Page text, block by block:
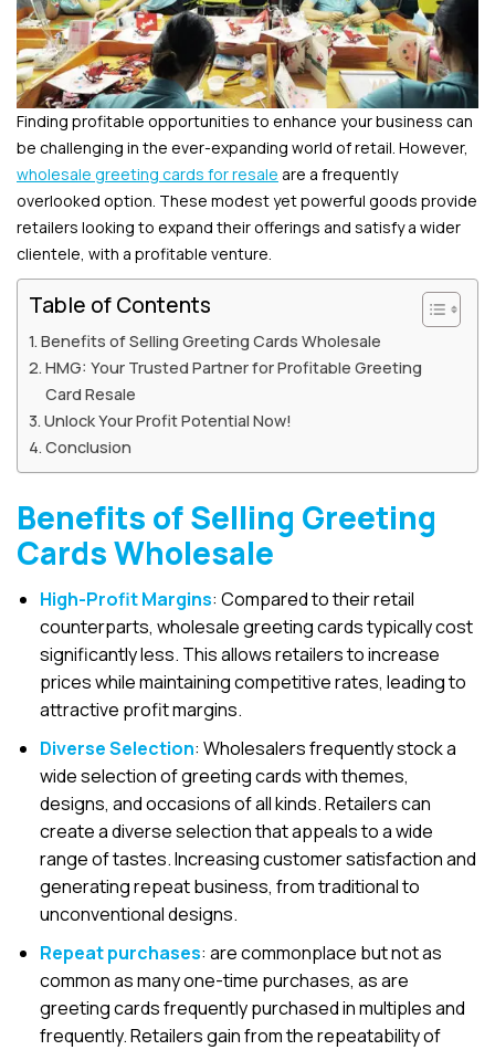
Finding profitable opportunities to enhance your business can
be challenging in the ever-expanding world of retail. However,
wholesale greeting cards for resale are a frequently
overlooked option. These modest yet powerful goods provide
retailers looking to expand their offerings and satisfy a wider
clientele, with a profitable venture.
Table of Contents
Benefits of Selling Greeting Cards Wholesale
HMG: Your Trusted Partner for Profitable Greeting
Card Resale
Unlock Your Profit Potential Now!
Conclusion
Benefits of Selling Greeting
Cards Wholesale
High-Profit Margins: Compared to their retail
counterparts, wholesale greeting cards typically cost
significantly less. This allows retailers to increase
prices while maintaining competitive rates, leading to
attractive profit margins.
Diverse Selection: Wholesalers frequently stock a
wide selection of greeting cards with themes,
designs, and occasions of all kinds. Retailers can
create a diverse selection that appeals to a wide
range of tastes. Increasing customer satisfaction and
generating repeat business, from traditional to
unconventional designs.
Repeat purchases: are commonplace but not as
common as many one-time purchases, as are
greeting cards frequently purchased in multiples and
frequently. Retailers gain from the repeatability of